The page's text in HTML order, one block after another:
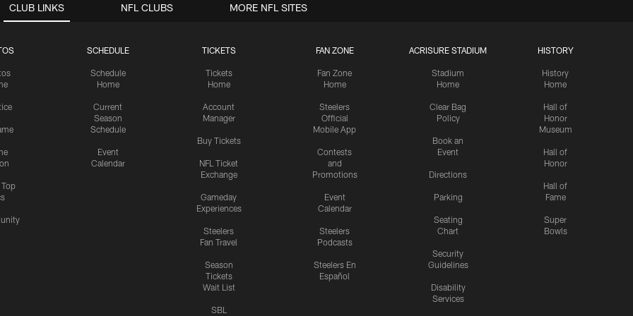
CLUB LINKS
SCHEDULE
Schedule
Home
Current
Season
Schedule
Event
Calendar
TICKETS
Tickets
Home
Account
Manager
Buy Tickets
NFL Ticket
Exchange
Gameday
Experiences
Steelers
Fan Travel
Season
Tickets
Wait List
SBL
FAN ZONE
Fan Zone
Home
Steelers
Official
Mobile App
Contests
and
Promotions
Event
Calendar
Steelers
Podcasts
Steelers En
Español
ACRISURE STADIUM
Stadium
Home
Clear Bag
Policy
Book an
Event
Directions
Parking
Seating
Chart
Security
Guidelines
Disability
Services
HISTORY
History
Home
Hall of
Honor
Museum
Hall of
Honor
Hall of
Fame
Super
Bowls
NFL CLUBS MORE NFL SITES